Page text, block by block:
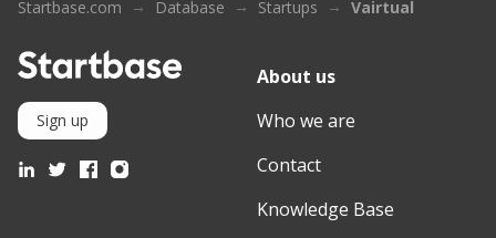
Startbase.com Database Startups Vairtual
Sign up
About us
Who we are
Contact
Knowledge Base